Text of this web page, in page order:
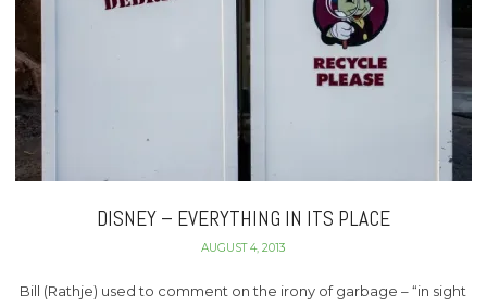
DISNEY – EVERYTHING IN ITS PLACE
AUGUST 4, 2013
Bill (Rathje) used to comment on the irony of garbage – “in sight